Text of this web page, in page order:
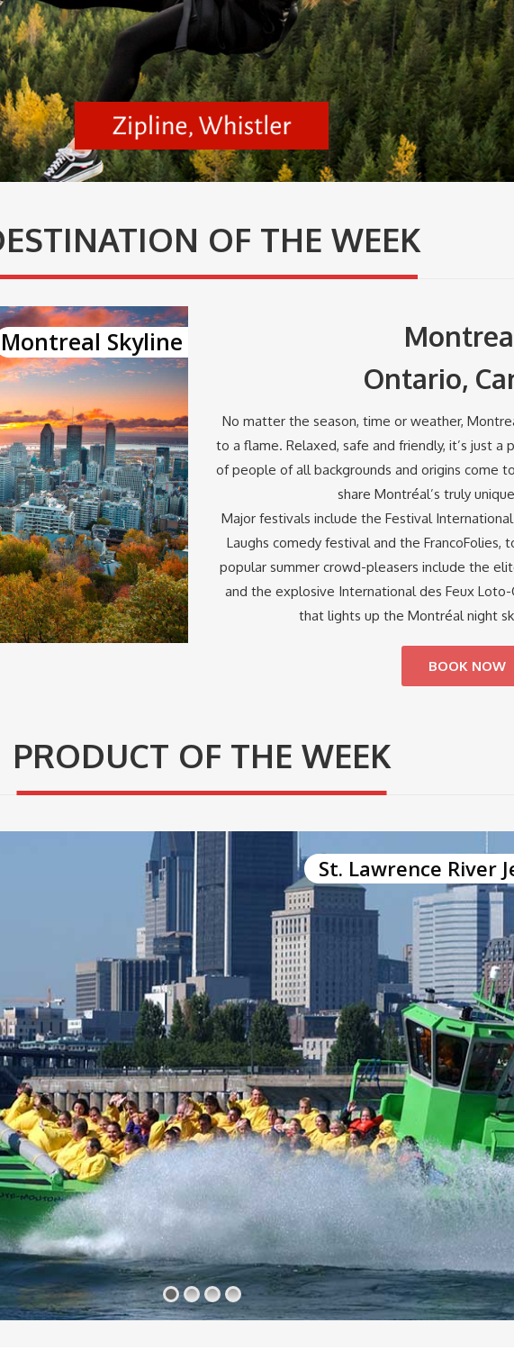
OF THE WEEK
Montreal Skyline
Ontario,
No matter the season, time or weather,
to a flame. Relaxed, safe and friendly, it’s just
of people of all backgrounds and origins come
share Montréal’s truly
Major festivals include the Festival
Laughs comedy festival and the FrancoFolies,
popular summer crowd-pleasers include the
and the explosive International des Feux
that lights up the Montréal night
BOOK NOW
PRODUCT OF THE WEEK
St. Lawrence River